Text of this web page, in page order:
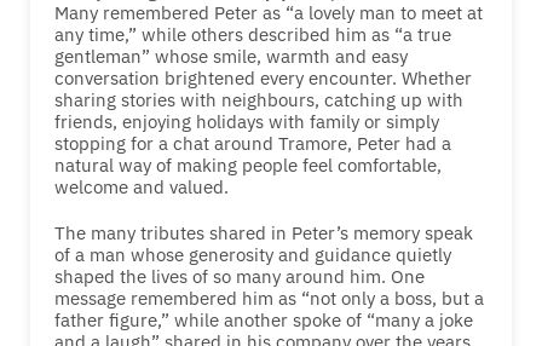
Many remembered Peter as “a lovely man to meet at
any time,” while others described him as “a true
gentleman” whose smile, warmth and easy
conversation brightened every encounter. Whether
sharing stories with neighbours, catching up with
friends, enjoying holidays with family or simply
stopping for a chat around Tramore, Peter had a
natural way of making people feel comfortable,
welcome and valued.
The many tributes shared in Peter’s memory speak
of a man whose generosity and guidance quietly
shaped the lives of so many around him. One
message remembered him as “not only a boss, but a
father figure,” while another spoke of “many a joke